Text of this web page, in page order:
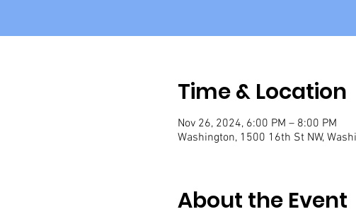
Time & Location
Nov 26, 2024, 6:00 PM – 8:00 PM
Washington, 1500 16th St NW,
About the Event